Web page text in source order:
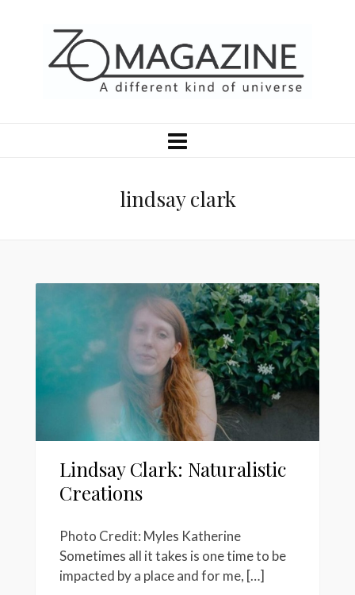
lindsay clark
Lindsay Clark: Naturalistic
Creations
Photo Credit: Myles Katherine
Sometimes all it takes is one time to be
impacted by a place and for me, […]